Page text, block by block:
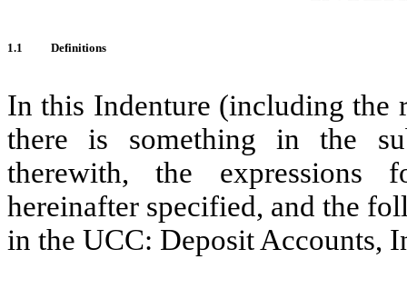
1.1 Definitions
In this Indenture (including the
there is something in the
therewith, the expressions
hereinafter specified, and the
in the UCC: Deposit Accounts,